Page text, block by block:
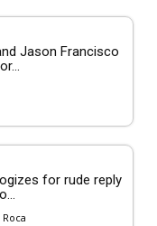
Jason Francisco
for rude reply